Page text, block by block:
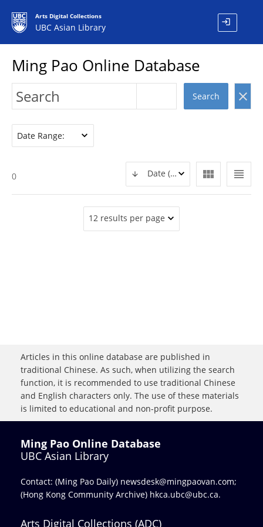
Arts Digital Collections
UBC Asian Library login
Ming Pao Online Database
Search clear
Date Range:
view_headline
view_module
Date (DESC)
0
12 results per page
Articles in this online database are published in
traditional Chinese. As such, when utilizing the search
function, it is recommended to use traditional Chinese
and English characters only. The use of these materials
is limited to educational and non-profit purpose.
Ming Pao Online Database
UBC Asian Library
Contact: (Ming Pao Daily) newsdesk@mingpaovan.com;
(Hong Kong Community Archive) hkca.ubc@ubc.ca.
Arts Digital Collections (ADC)